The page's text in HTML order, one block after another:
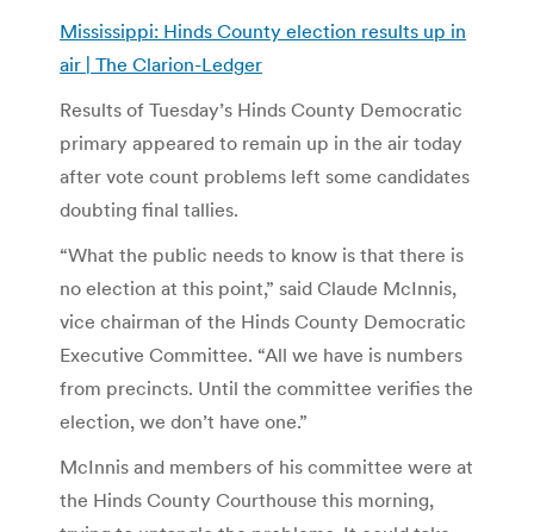
Mississippi: Hinds County election results up in
air | The Clarion-Ledger
Results of Tuesday’s Hinds County Democratic
primary appeared to remain up in the air today
after vote count problems left some candidates
doubting final tallies.
“What the public needs to know is that there is
no election at this point,” said Claude McInnis,
vice chairman of the Hinds County Democratic
Executive Committee. “All we have is numbers
from precincts. Until the committee verifies the
election, we don’t have one.”
McInnis and members of his committee were at
the Hinds County Courthouse this morning,